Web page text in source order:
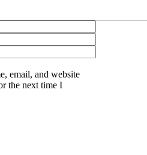
email, and website
the next time I